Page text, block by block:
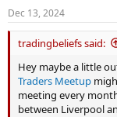
Dec 13, 2024
tradingbeliefs said:
Hey maybe a little
Traders Meetup
meeting every
between Liverpool